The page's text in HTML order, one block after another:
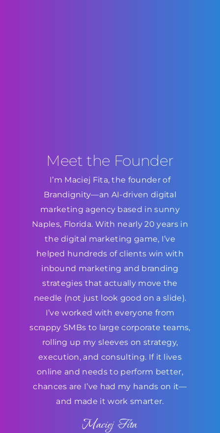
Meet the Founder
I’m Maciej Fita, the founder of
Brandignity—an AI-driven digital
marketing agency based in sunny
Naples, Florida. With nearly 20 years in
the digital marketing game, I’ve
helped hundreds of clients win with
inbound marketing and branding
strategies that actually move the
needle (not just look good on a slide).
I’ve worked with everyone from
scrappy SMBs to large corporate teams,
rolling up my sleeves on strategy,
execution, and consulting. If it lives
online and needs to perform better,
chances are I’ve had my hands on it—
and made it work smarter.
Maciej Fita